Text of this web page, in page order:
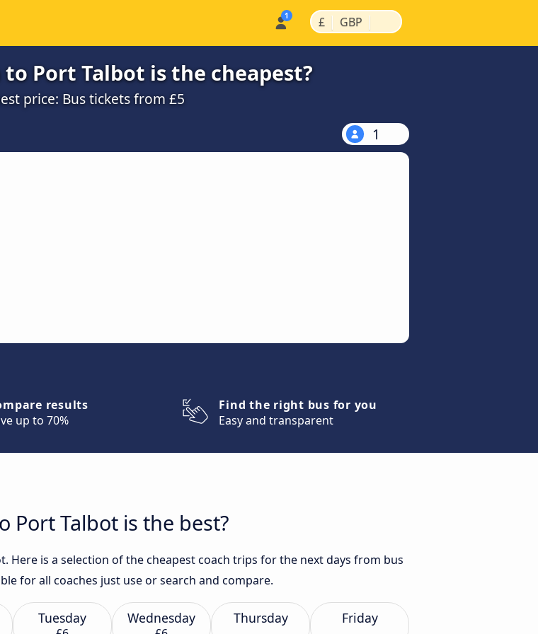
£ | GBP |
Port Talbot is the cheapest?
price: Bus tickets from £5
1
results
up to 70%
Find the right bus for you
Easy and transparent
Port Talbot is the best?
Here is a selection of the cheapest coach trips for the next days from bus
for all coaches just use or search and compare.
Tuesday Wednesday Thursday Friday